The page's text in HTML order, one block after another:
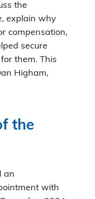
the
explain why
compensation,
secure
them. This
Higham,
the
an
with